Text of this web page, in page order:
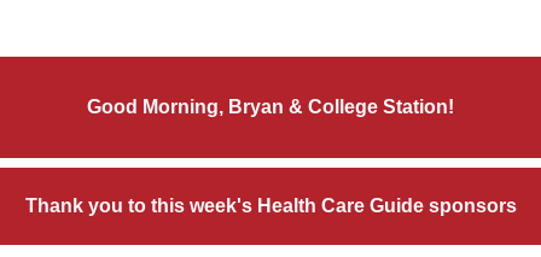
Good Morning, Bryan & College Station!
Thank you to this week's Health Care Guide sponsors